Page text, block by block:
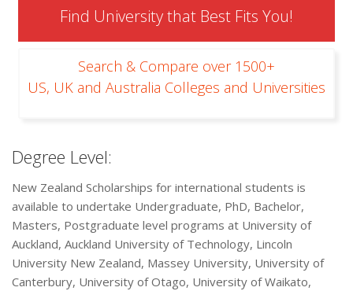
Find University that Best Fits You!
Search & Compare over 1500+
US, UK and Australia Colleges and Universities
Degree Level:
New Zealand Scholarships for international students is
available to undertake Undergraduate, PhD, Bachelor,
Masters, Postgraduate level programs at University of
Auckland, Auckland University of Technology, Lincoln
University New Zealand, Massey University, University of
Canterbury, University of Otago, University of Waikato,